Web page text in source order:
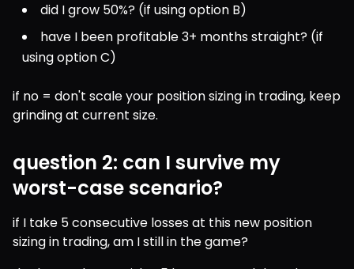
did I grow 50%? (if using option B)
have I been profitable 3+ months straight? (if
using option C)
if no = don't scale your position sizing in trading, keep
grinding at current size.
question 2: can I survive my
worst-case scenario?
if I take 5 consecutive losses at this new position
sizing in trading, am I still in the game?